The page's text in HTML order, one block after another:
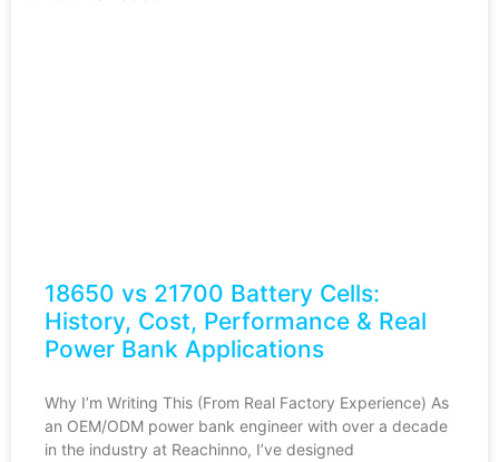
18650 vs 21700 Battery Cells:
History, Cost, Performance & Real
Power Bank Applications
Why I’m Writing This (From Real Factory Experience) As
an OEM/ODM power bank engineer with over a decade
in the industry at Reachinno, I’ve designed